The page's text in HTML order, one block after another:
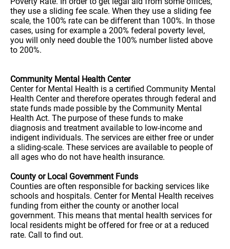
they use a sliding fee scale. When they use a sliding fee
scale, the 100% rate can be different than 100%. In those
cases, using for example a 200% federal poverty level,
you will only need double the 100% number listed above
to 200%.
Community Mental Health Center
Center for Mental Health is a certified Community Mental
Health Center and therefore operates through federal and
state funds made possible by the Community Mental
Health Act. The purpose of these funds to make
diagnosis and treatment available to low-income and
indigent individuals. The services are either free or under
a sliding-scale. These services are available to people of
all ages who do not have health insurance.
County or Local Government Funds
Counties are often responsible for backing services like
schools and hospitals. Center for Mental Health receives
funding from either the county or another local
government. This means that mental health services for
local residents might be offered for free or at a reduced
rate. Call to find out.